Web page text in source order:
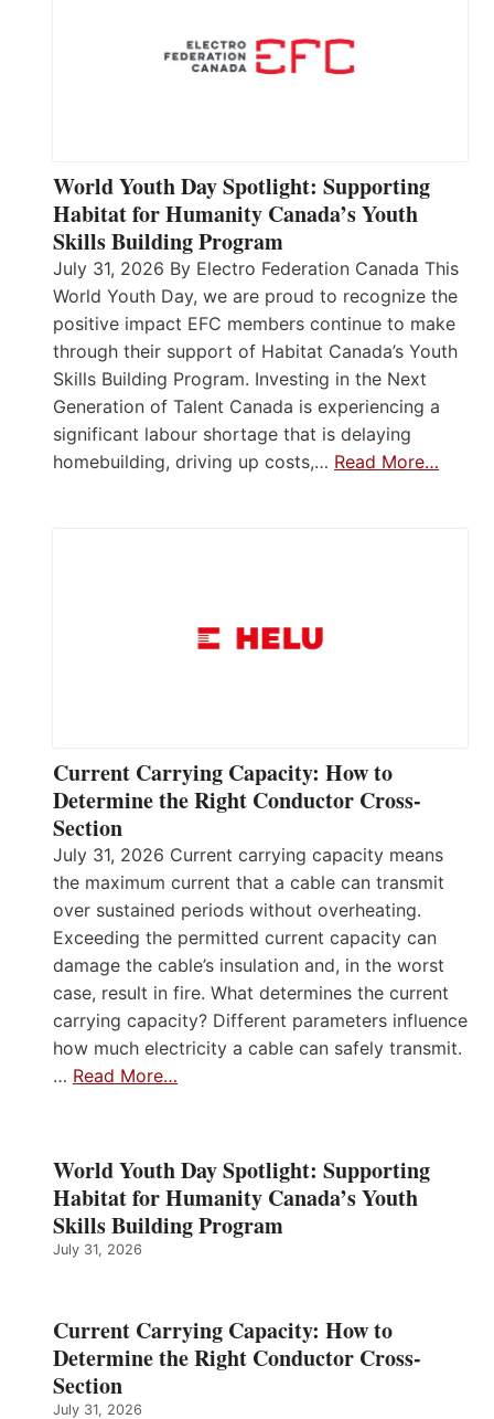
World Youth Day Spotlight: Supporting
Habitat for Humanity Canada’s Youth
Skills Building Program
July 31, 2026 By Electro Federation Canada This
World Youth Day, we are proud to recognize the
positive impact EFC members continue to make
through their support of Habitat Canada’s Youth
Skills Building Program. Investing in the Next
Generation of Talent Canada is experiencing a
significant labour shortage that is delaying
homebuilding, driving up costs,… Read More…
Current Carrying Capacity: How to
Determine the Right Conductor Cross-
Section
July 31, 2026 Current carrying capacity means
the maximum current that a cable can transmit
over sustained periods without overheating.
Exceeding the permitted current capacity can
damage the cable’s insulation and, in the worst
case, result in fire. What determines the current
carrying capacity? Different parameters influence
how much electricity a cable can safely transmit.
… Read More…
World Youth Day Spotlight: Supporting
Habitat for Humanity Canada’s Youth
Skills Building Program
July 31, 2026
Current Carrying Capacity: How to
Determine the Right Conductor Cross-
Section
July 31, 2026